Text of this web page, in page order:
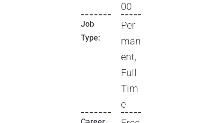
00
Job
Type:
Per
man
ent,
Full
Tim
e